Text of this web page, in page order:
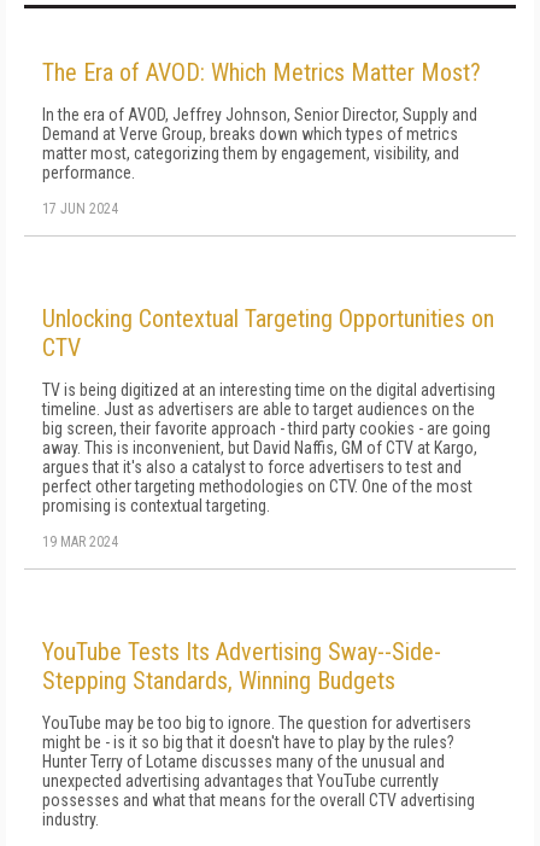
The Era of AVOD: Which Metrics Matter Most?
In the era of AVOD, Jeffrey Johnson, Senior Director, Supply and
Demand at Verve Group, breaks down which types of metrics
matter most, categorizing them by engagement, visibility, and
performance.
17 JUN 2024
Unlocking Contextual Targeting Opportunities on
CTV
TV is being digitized at an interesting time on the digital advertising
timeline. Just as advertisers are able to target audiences on the
big screen, their favorite approach - third party cookies - are going
away. This is inconvenient, but David Naffis, GM of CTV at Kargo,
argues that it's also a catalyst to force advertisers to test and
perfect other targeting methodologies on CTV. One of the most
promising is contextual targeting.
19 MAR 2024
YouTube Tests Its Advertising Sway--Side-
Stepping Standards, Winning Budgets
YouTube may be too big to ignore. The question for advertisers
might be - is it so big that it doesn't have to play by the rules?
Hunter Terry of Lotame discusses many of the unusual and
unexpected advertising advantages that YouTube currently
possesses and what that means for the overall CTV advertising
industry.